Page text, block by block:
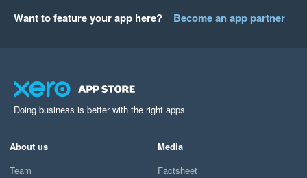
Want to feature your app here? Become an app partner
Doing business is better with the right apps
About us
Team
Media
Factsheet